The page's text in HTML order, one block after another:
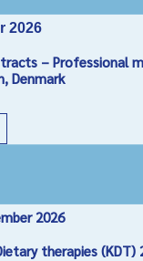
2026
– Professional
Denmark
2026
therapies (KDT)